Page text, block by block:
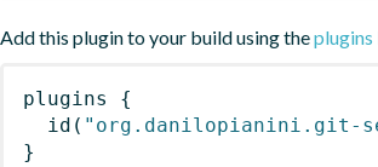
Add this plugin to your build using theplugins
plugins
{
id ( "org.danilopianini.git-
}